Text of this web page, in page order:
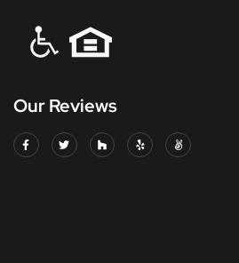
Our Reviews